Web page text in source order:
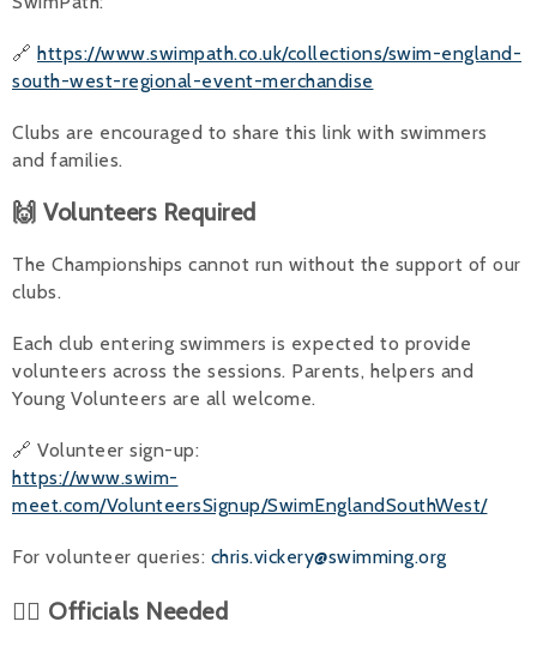
🔗 https://www.swimpath.co.uk/collections/swim-england-
south-west-regional-event-merchandise
Clubs are encouraged to share this link with swimmers
and families.
🙌 Volunteers Required
The Championships cannot run without the support of our
clubs.
Each club entering swimmers is expected to provide
volunteers across the sessions. Parents, helpers and
Young Volunteers are all welcome.
🔗 Volunteer sign-up:
https://www.swim-
meet.com/VolunteersSignup/SwimEnglandSouthWest/
For volunteer queries: chris.vickery@swimming.org
👨‍⚖️ Officials Needed